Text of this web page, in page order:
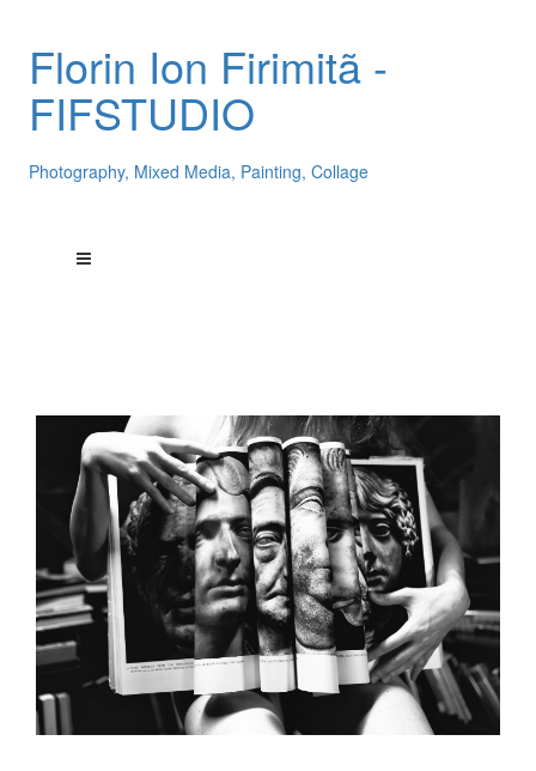
Florin Ion Firimitã -
FIFSTUDIO
Photography, Mixed Media, Painting, Collage